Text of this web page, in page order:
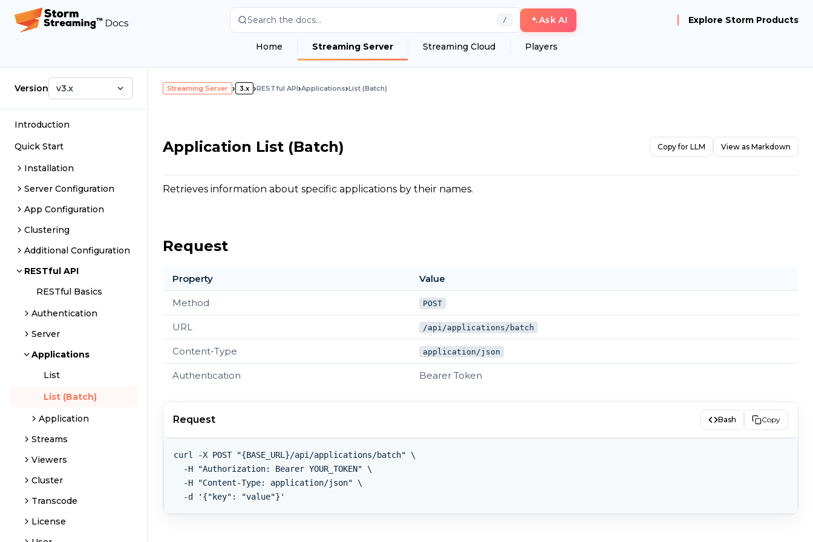
Search the docs... / Ask AI Explore Storm Products
Home Streaming Server Streaming Cloud Players
Version v3.x
Introduction
Quick Start
Installation
Server Configuration
App Configuration
Clustering
Additional Configuration
RESTful API
RESTful Basics
Authentication
Server
Applications
List
List (Batch)
Application
Streams
Viewers
Cluster
Transcode
License
Streaming Server › 3.x ›RESTful API›Applications›List (Batch)
Application List (Batch) Copy for LLM View as Markdown
Retrieves information about specific applications by their names.
Request
Property Value
Method POST
URL /api/applications/batch
Content-Type application/json
Authentication Bearer Token
Request Bash Copy
curl -X POST "{BASE_URL}/api/applications/batch" \
  -H "Authorization: Bearer YOUR_TOKEN" \
  -H "Content-Type: application/json" \